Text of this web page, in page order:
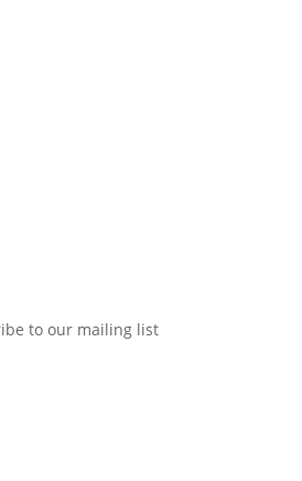
to our mailing list